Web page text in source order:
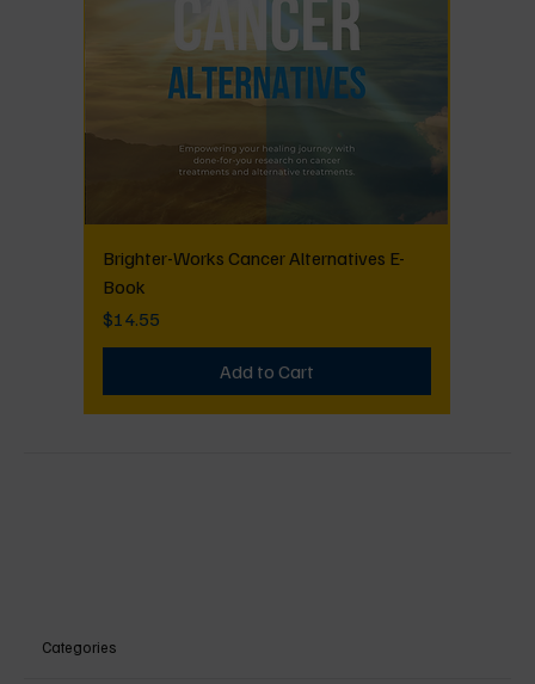
Brighter-Works Cancer Alternatives E-
Book
Price
$14.55
Add to Cart
Categories